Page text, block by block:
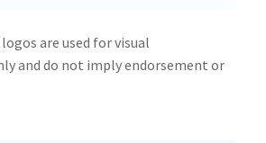
are used for visual
and do not imply endorsement or